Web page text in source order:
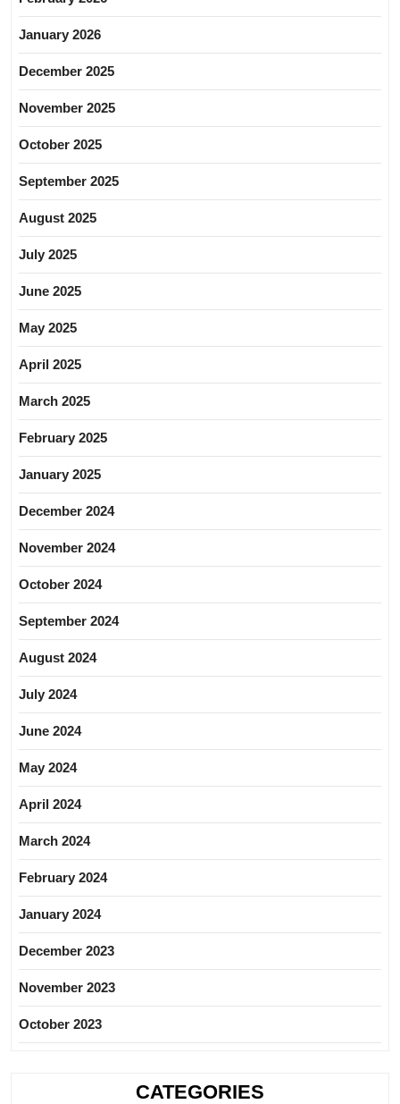
January 2026
December 2025
November 2025
October 2025
September 2025
August 2025
July 2025
June 2025
May 2025
April 2025
March 2025
February 2025
January 2025
December 2024
November 2024
October 2024
September 2024
August 2024
July 2024
June 2024
May 2024
April 2024
March 2024
February 2024
January 2024
December 2023
November 2023
October 2023
CATEGORIES